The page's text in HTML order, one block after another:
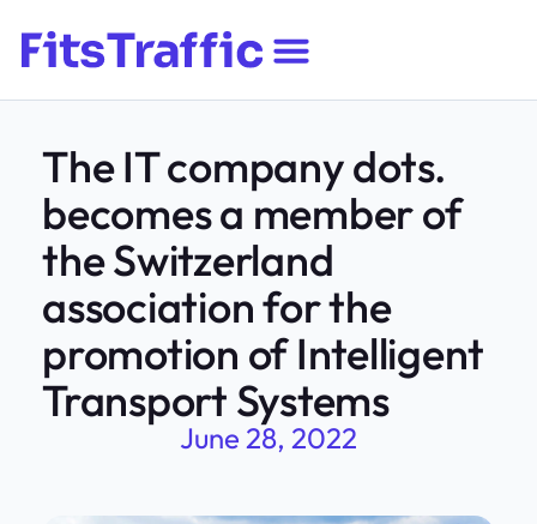
The IT company dots.
becomes a member of
the Switzerland
association for the
promotion of Intelligent
Transport Systems
June 28, 2022